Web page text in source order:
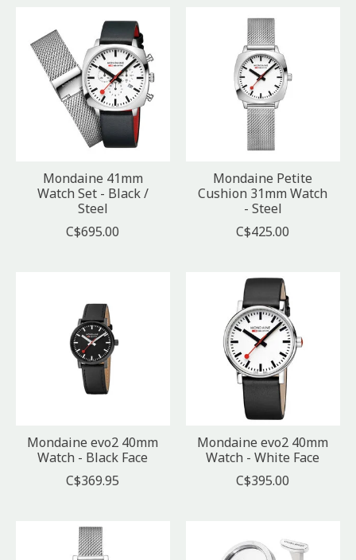
Mondaine 41mm
Watch Set - Black /
Steel
C$695.00
Mondaine Petite
Cushion 31mm Watch
- Steel
C$425.00
Mondaine evo2 40mm
Watch - Black Face
C$369.95
Mondaine evo2 40mm
Watch - White Face
C$395.00